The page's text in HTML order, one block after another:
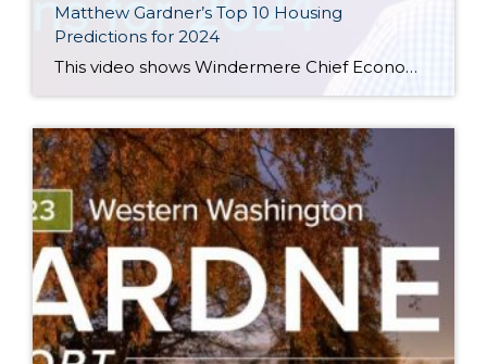
Matthew Gardner’s Top 10 Housing
Predictions for 2024
This video shows Windermere Chief Economist Matthew Gardner’s Top 10 Predictions for 2024. Each month, he analyzes the most up-to-date U.S. housing data to keep you well-informed about what’s going on in the real estate market. See more market insights on our blog here. Matthew Gardner’s Top 10 Predictions for 2024 1. Still no housing bubble […]